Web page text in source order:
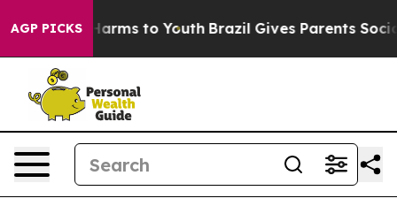
AGP PICKS
Abate Harms to Youth Brazil Gives Parents Social